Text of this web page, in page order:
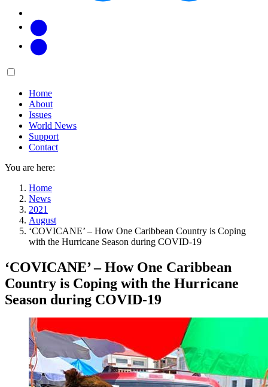
Main
Home
About
Issues
World News
Support
Contact
You are here:
Home
News
2021
August
‘COVICANE’ – How One Caribbean Country is Coping
with the Hurricane Season during COVID-19
‘COVICANE’ – How One Caribbean
Country is Coping with the Hurricane
Season during COVID-19